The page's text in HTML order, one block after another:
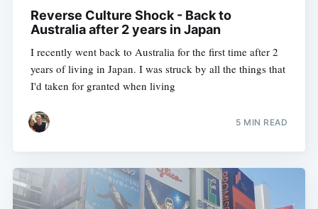
Reverse Culture Shock - Back to
Australia after 2 years in Japan
I recently went back to Australia for the first time after 2
years of living in Japan. I was struck by all the things that
I'd taken for granted when living
5 MIN READ